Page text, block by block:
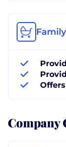
Company